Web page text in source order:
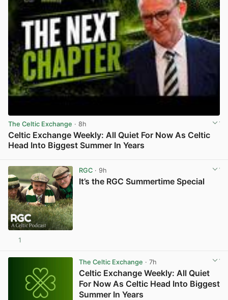
The Celtic Exchange · 8h
Celtic Exchange Weekly: All Quiet For Now As Celtic
Head Into Biggest Summer In Years
RGC· 9h
It’s the RGC Summertime Special
1
The Celtic Exchange · 7h
Celtic Exchange Weekly: All Quiet
For Now As Celtic Head Into Biggest
Summer In Years